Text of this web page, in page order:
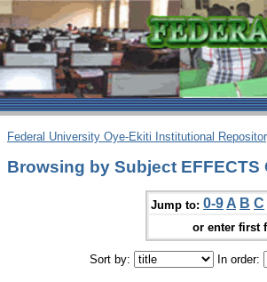
Federal University Oye-Ekiti Institutional
Browsing by Subject EFFECTS
Jump to: 0-9 A B C
or enter first
Sort by: In order: